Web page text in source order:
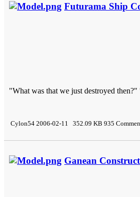
Futurama Ship
"What was that we just destroyed
Cylon54 2006-02-11 352.09 KB 935
Ganean